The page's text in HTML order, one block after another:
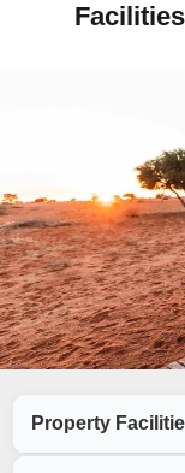
Property